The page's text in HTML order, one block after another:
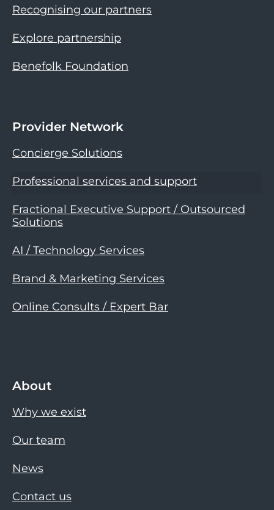
Recognising our partners
Explore partnership
Benefolk Foundation
Provider Network
Concierge Solutions
Professional services and support
Fractional Executive Support / Outsourced
Solutions
AI / Technology Services
Brand & Marketing Services
Online Consults / Expert Bar
About
Why we exist
Our team
News
Contact us